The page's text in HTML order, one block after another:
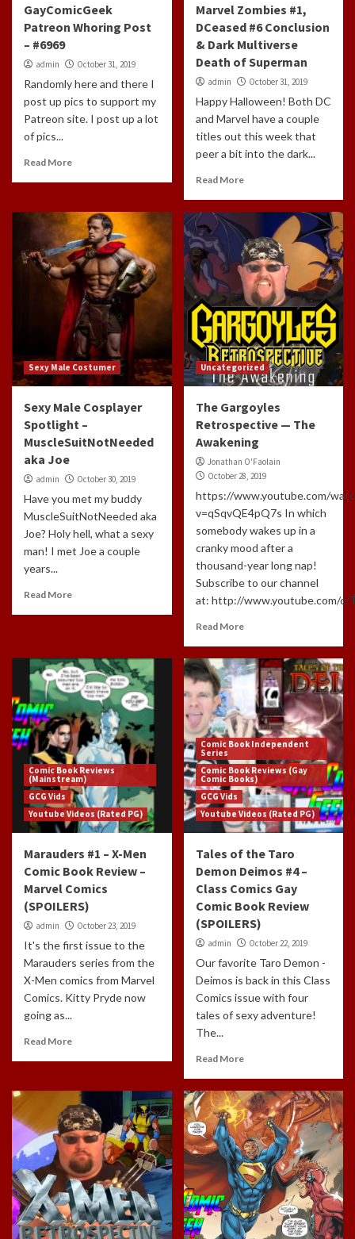
GayComicGeek
Patreon Whoring Post
– #6969
admin October 31, 2019
Randomly here and there I
post up pics to support my
Patreon site. I post up a lot
of pics...
Read More
Marvel Zombies #1,
DCeased #6 Conclusion
& Dark Multiverse
Death of Superman
admin October 31, 2019
Happy Halloween! Both DC
and Marvel have a couple
titles out this week that
peer a bit into the dark...
Read More
Sexy Male Costumer
Sexy Male Cosplayer
Spotlight –
MuscleSuitNotNeeded
aka Joe
admin October 30, 2019
Have you met my buddy
MuscleSuitNotNeeded aka
Joe? Holy hell, what a sexy
man! I met Joe a couple
years...
Read More
Uncategorized
The Gargoyles
Retrospective — The
Awakening
Jonathan O'Faolain
October 28, 2019
https://www.youtube.com/
v=qSqvQE4pQ7s In which
somebody wakes up in a
cranky mood after a
thousand-year long nap!
Subscribe to our channel
at: http://www.youtube.com/c/
Read More
Comic Book Reviews
(Mainstream)
GCG Vids
Youtube Videos (Rated PG)
Marauders #1 – X-Men
Comic Book Review –
Marvel Comics
(SPOILERS)
admin October 23, 2019
It's the first issue to the
Marauders series from the
X-Men comics from Marvel
Comics. Kitty Pryde now
going as...
Read More
Comic Book Independent
Series
Comic Book Reviews (Gay
Comic Books)
GCG Vids
Youtube Videos (Rated PG)
Tales of the Taro
Demon Deimos #4 –
Class Comics Gay
Comic Book Review
(SPOILERS)
admin October 22, 2019
Our favorite Taro Demon -
Deimos is back in this Class
Comics issue with four
tales of sexy adventure!
The...
Read More